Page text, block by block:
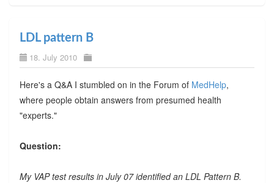
LDL pattern B
18. July 2010
Here's a Q&A I stumbled on in the Forum of MedHelp,
where people obtain answers from presumed health
"experts."
Question:
My VAP test results in July 07 identified an LDL Pattern B.